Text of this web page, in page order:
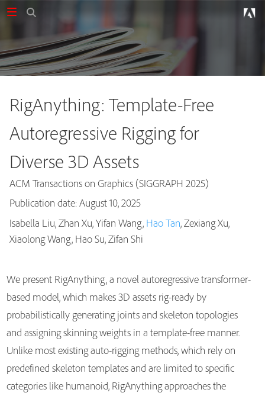
Publications
RigAnything: Template-Free
Autoregressive Rigging for
Diverse 3D Assets
ACM Transactions on Graphics (SIGGRAPH 2025)
Publication date: August 10, 2025
Isabella Liu, Zhan Xu, Yifan Wang, Hao Tan, Zexiang Xu,
Xiaolong Wang, Hao Su, Zifan Shi
We present RigAnything, a novel autoregressive transformer-
based model, which makes 3D assets rig-ready by
probabilistically generating joints and skeleton topologies
and assigning skinning weights in a template-free manner.
Unlike most existing auto-rigging methods, which rely on
predefined skeleton templates and are limited to specific
categories like humanoid, RigAnything approaches the